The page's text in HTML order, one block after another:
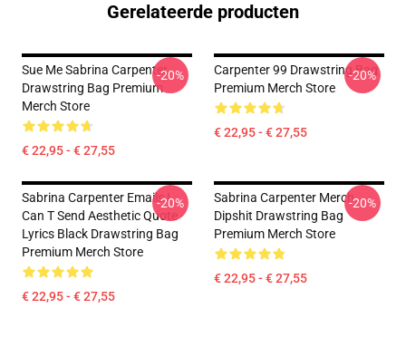
Gerelateerde producten
Sue Me Sabrina Carpenter
Drawstring Bag Premium
Merch Store
€ 22,95 - € 27,55
-20%
Carpenter 99 Drawstring Bag
Premium Merch Store
€ 22,95 - € 27,55
-20%
Sabrina Carpenter Emails I
Can T Send Aesthetic Quote
Lyrics Black Drawstring Bag
Premium Merch Store
€ 22,95 - € 27,55
-20%
Sabrina Carpenter Merch
Dipshit Drawstring Bag
Premium Merch Store
€ 22,95 - € 27,55
-20%